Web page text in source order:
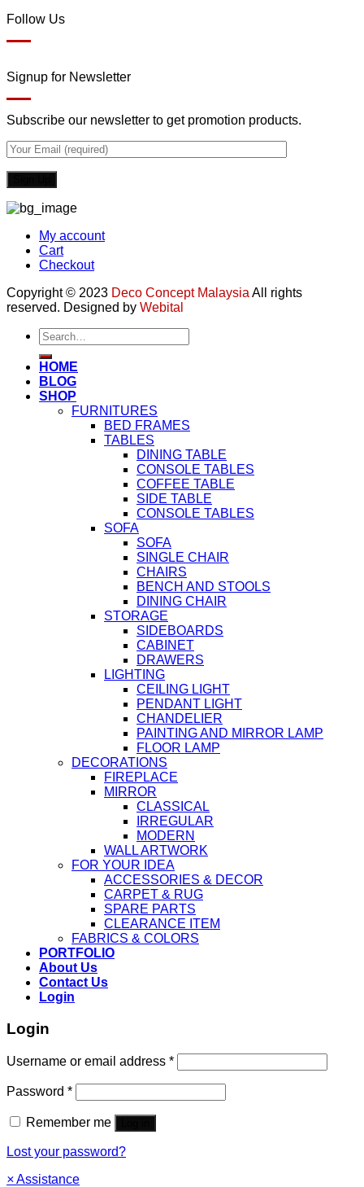
Follow Us
Signup for Newsletter
Subscribe our newsletter to get promotion products.
My account
Cart
Checkout
Copyright © 2023 Deco Concept Malaysia All rights
reserved. Designed by Webital
Search
for:
HOME
BLOG
SHOP
FURNITURES
BED FRAMES
TABLES
DINING TABLE
CONSOLE TABLES
COFFEE TABLE
SIDE TABLE
CONSOLE TABLES
SOFA
SOFA
SINGLE CHAIR
CHAIRS
BENCH AND STOOLS
DINING CHAIR
STORAGE
SIDEBOARDS
CABINET
DRAWERS
LIGHTING
CEILING LIGHT
PENDANT LIGHT
CHANDELIER
PAINTING AND MIRROR LAMP
FLOOR LAMP
DECORATIONS
FIREPLACE
MIRROR
CLASSICAL
IRREGULAR
MODERN
WALL ARTWORK
FOR YOUR IDEA
ACCESSORIES & DECOR
CARPET & RUG
SPARE PARTS
CLEARANCE ITEM
FABRICS & COLORS
PORTFOLIO
About Us
Contact Us
Login
Login
Username or email address *
Password *
Remember me
Lost your password?
×Assistance